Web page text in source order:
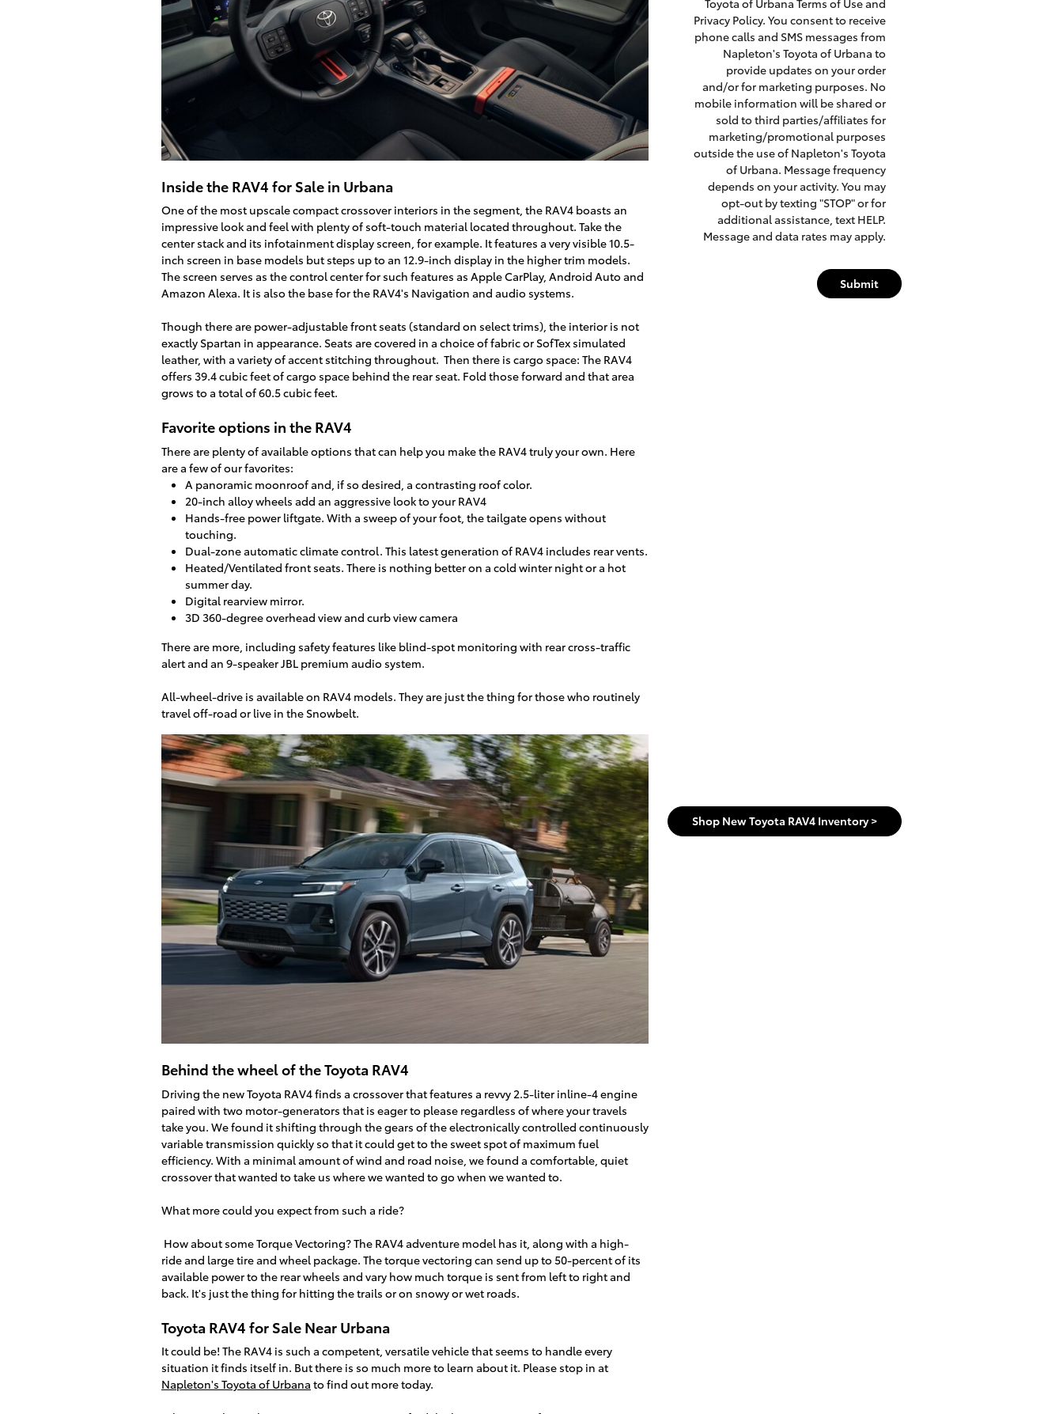
Inside the RAV4 for Sale in Urbana
One of the most upscale compact crossover interiors in the segment, the RAV4 boasts an
impressive look and feel with plenty of soft-touch material located throughout. Take the
center stack and its infotainment display screen, for example. It features a very visible 10.5-
inch screen in base models but steps up to an 12.9-inch display in the higher trim models.
The screen serves as the control center for such features as Apple CarPlay, Android Auto and
Amazon Alexa. It is also the base for the RAV4's Navigation and audio systems.
Though there are power-adjustable front seats (standard on select trims), the interior is not
exactly Spartan in appearance. Seats are covered in a choice of fabric or SofTex simulated
leather, with a variety of accent stitching throughout. Then there is cargo space: The RAV4
offers 39.4 cubic feet of cargo space behind the rear seat. Fold those forward and that area
grows to a total of 60.5 cubic feet.
Favorite options in the RAV4
There are plenty of available options that can help you make the RAV4 truly your own. Here
are a few of our favorites:
A panoramic moonroof and, if so desired, a contrasting roof color.
20-inch alloy wheels add an aggressive look to your RAV4
Hands-free power liftgate. With a sweep of your foot, the tailgate opens without
touching.
Dual-zone automatic climate control. This latest generation of RAV4 includes rear vents.
Heated/Ventilated front seats. There is nothing better on a cold winter night or a hot
summer day.
Digital rearview mirror.
3D 360-degree overhead view and curb view camera
There are more, including safety features like blind-spot monitoring with rear cross-traffic
alert and an 9-speaker JBL premium audio system.
All-wheel-drive is available on RAV4 models. They are just the thing for those who routinely
travel off-road or live in the Snowbelt.
Behind the wheel of the Toyota RAV4
Driving the new Toyota RAV4 finds a crossover that features a revvy 2.5-liter inline-4 engine
paired with two motor-generators that is eager to please regardless of where your travels
take you. We found it shifting through the gears of the electronically controlled continuously
variable transmission quickly so that it could get to the sweet spot of maximum fuel
efficiency. With a minimal amount of wind and road noise, we found a comfortable, quiet
crossover that wanted to take us where we wanted to go when we wanted to.
What more could you expect from such a ride?
How about some Torque Vectoring? The RAV4 adventure model has it, along with a high-
ride and large tire and wheel package. The torque vectoring can send up to 50-percent of its
available power to the rear wheels and vary how much torque is sent from left to right and
back. It's just the thing for hitting the trails or on snowy or wet roads.
Toyota RAV4 for Sale Near Urbana
It could be! The RAV4 is such a competent, versatile vehicle that seems to handle every
situation it finds itself in. But there is so much more to learn about it. Please stop in at
Napleton's Toyota of Urbana to find out more today.
Privacy Policy. You consent to receive
phone calls and SMS messages from
Napleton's Toyota of Urbana to
provide updates on your order
and/or for marketing purposes. No
mobile information will be shared or
sold to third parties/affiliates for
marketing/promotional purposes
outside the use of Napleton's Toyota
of Urbana. Message frequency
depends on your activity. You may
opt-out by texting "STOP" or for
additional assistance, text HELP.
Message and data rates may apply.
Submit
Shop New Toyota RAV4 Inventory >